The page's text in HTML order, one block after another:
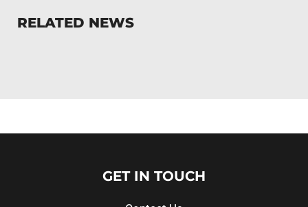
RELATED NEWS
GET IN TOUCH